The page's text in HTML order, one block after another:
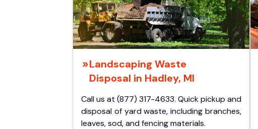
Landscaping Waste
Disposal in Hadley, MI
Call us at (877) 317-4633. Quick pickup and
disposal of yard waste, including branches,
leaves, sod, and fencing materials.